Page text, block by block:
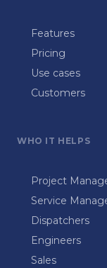
Features
Pricing
Use cases
Customers
WHO IT HELPS
Project
Service
Dispatchers
Engineers
Sales